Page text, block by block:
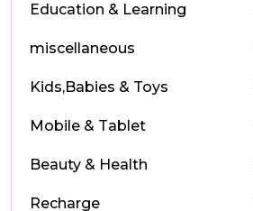
Education & Learning
miscellaneous
Kids,Babies & Toys
Mobile & Tablet
Beauty & Health
Recharge